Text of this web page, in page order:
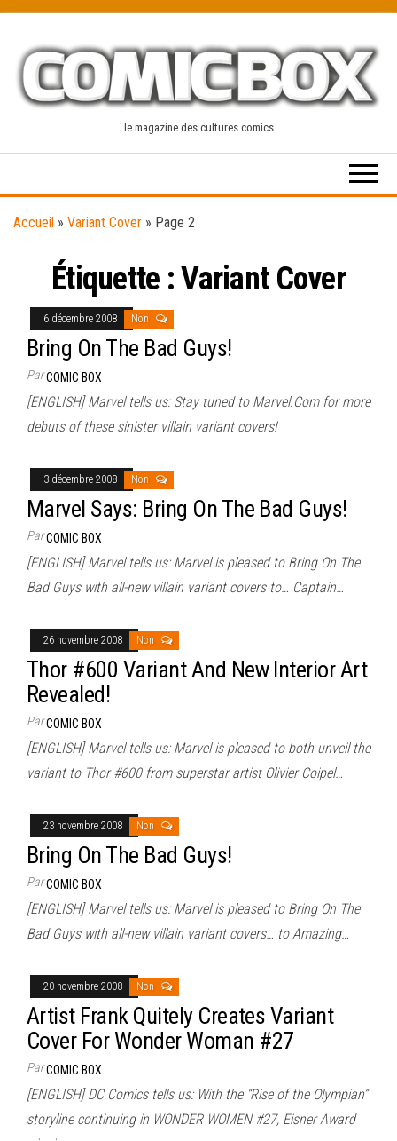
content
le magazine des cultures comics
Accueil » Variant Cover » Page 2
Étiquette :Variant Cover
6 décembre 2008 Non
Bring On The Bad Guys!
ParCOMIC BOX
[ENGLISH] Marvel tells us: Stay tuned to Marvel.Com for more
debuts of these sinister villain variant covers!
3 décembre 2008 Non
Marvel Says: Bring On The Bad Guys!
ParCOMIC BOX
[ENGLISH] Marvel tells us: Marvel is pleased to Bring On The
Bad Guys with all-new villain variant covers to… Captain…
26 novembre 2008 Non
Thor #600 Variant And New Interior Art
Revealed!
ParCOMIC BOX
[ENGLISH] Marvel tells us: Marvel is pleased to both unveil the
variant to Thor #600 from superstar artist Olivier Coipel…
23 novembre 2008 Non
Bring On The Bad Guys!
ParCOMIC BOX
[ENGLISH] Marvel tells us: Marvel is pleased to Bring On The
Bad Guys with all-new villain variant covers… to Amazing…
20 novembre 2008 Non
Artist Frank Quitely Creates Variant
Cover For Wonder Woman #27
ParCOMIC BOX
[ENGLISH] DC Comics tells us: With the “Rise of the Olympian”
storyline continuing in WONDER WOMEN #27, Eisner Award